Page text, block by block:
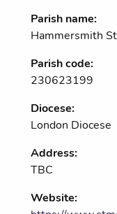
Parish name:
Hammersmith
Parish code:
230623199
Diocese:
London Diocese
Address:
TBC
Website: